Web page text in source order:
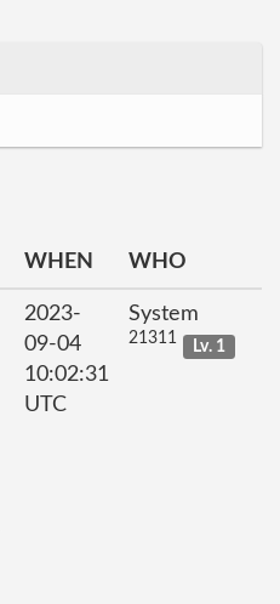
WHEN WHO
2023-
09-04
10:02:31
UTC
System
21311 Lv. 1